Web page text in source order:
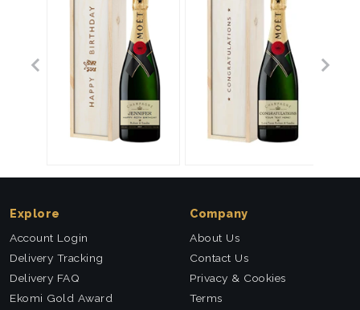
Explore
Account Login
Delivery Tracking
Delivery FAQ
Ekomi Gold Award
Company
About Us
Contact Us
Privacy & Cookies
Terms